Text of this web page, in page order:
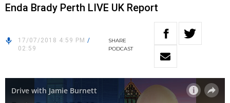
Enda Brady Perth LIVE UK Report
17/07/2018 4:59 PM /
02:59
SHARE
PODCAST